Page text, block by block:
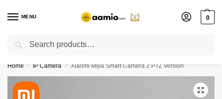
MENU 0
Flash sale unlocked ⚡ % off with code “”
Home / IP Camera / Xiaomi Mijia Smart Camera 2 PTZ Version